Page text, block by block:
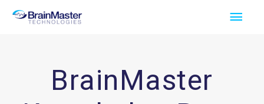
Skip
Main
BrainMaster